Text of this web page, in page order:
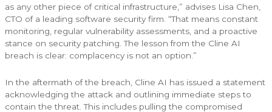
as any other piece of critical infrastructure,” advises Lisa Chen,
CTO of a leading software security firm. “That means constant
monitoring, regular vulnerability assessments, and a proactive
stance on security patching. The lesson from the Cline AI
breach is clear: complacency is not an option.”
In the aftermath of the breach, Cline AI has issued a statement
acknowledging the attack and outlining immediate steps to
contain the threat. This includes pulling the compromised